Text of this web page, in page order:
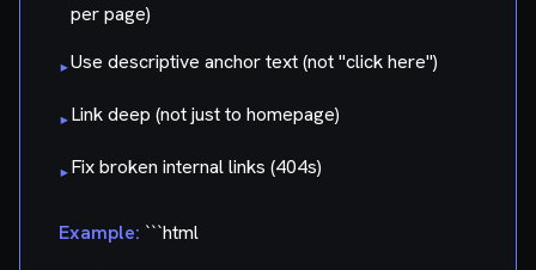
per page)
▸Use descriptive anchor text (not "click here")
▸Link deep (not just to homepage)
▸Fix broken internal links (404s)
Example: ```html